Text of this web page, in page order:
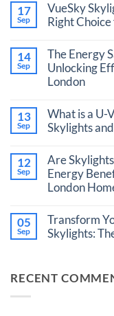
17
Sep
VueSky
Right
VueSky
Skylight
vs.
Making
the
Right
Your
London
Home
14
Sep
The Energy
Unlocking
London
on
The
Energy
Potential
of
Skylights:
Unlocking
Efficiency
Skylights
London
13
Sep
What is a U-
Skylights
on
What
is
a
and
Why
is
Skylights
12
Sep
Are
Energy
London
on
Are
Skylights
the
05
Sep
Transform
Skylights:
Transform
RECENT